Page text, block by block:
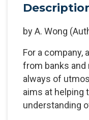
byA. Wong
For a company,
from banks and
always of
aims at helping
understanding